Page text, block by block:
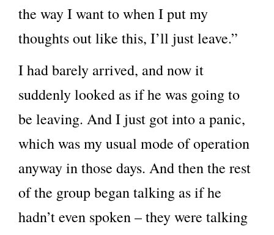
the way I want to when I put my
thoughts out like this, I’ll just leave.”
I had barely arrived, and now it
suddenly looked as if he was going to
be leaving. And I just got into a panic,
which was my usual mode of operation
anyway in those days. And then the rest
of the group began talking as if he
hadn’t even spoken – they were talking